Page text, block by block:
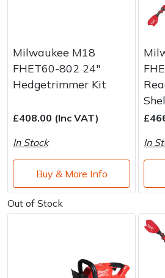
Milwaukee M18
FHET60-802 24"
Hedgetrimmer Kit
£408.00 (Inc VAT)
In Stock
Buy & More Info
In
Out of Stock
Tractors, Ride-Ons & Zero Turns
Transporters
Water Pumps
Winches & Accessories